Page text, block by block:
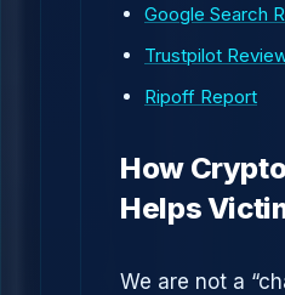
Google Search
Trustpilot
Ripoff Report
How
Helps
We are not a